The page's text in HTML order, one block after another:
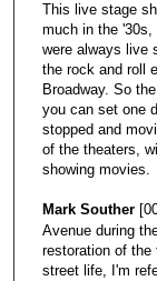
This live stage
much in the '30s,
were always live
the rock and roll
Broadway. So
you can set one
stopped and
of the theaters,
showing movies.
Mark Souther
Avenue during
restoration of
street life, I'm